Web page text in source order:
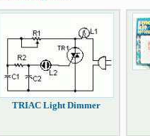
TRIAC Light Dimmer